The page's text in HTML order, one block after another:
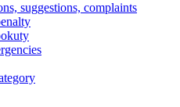
suggestions, complaints